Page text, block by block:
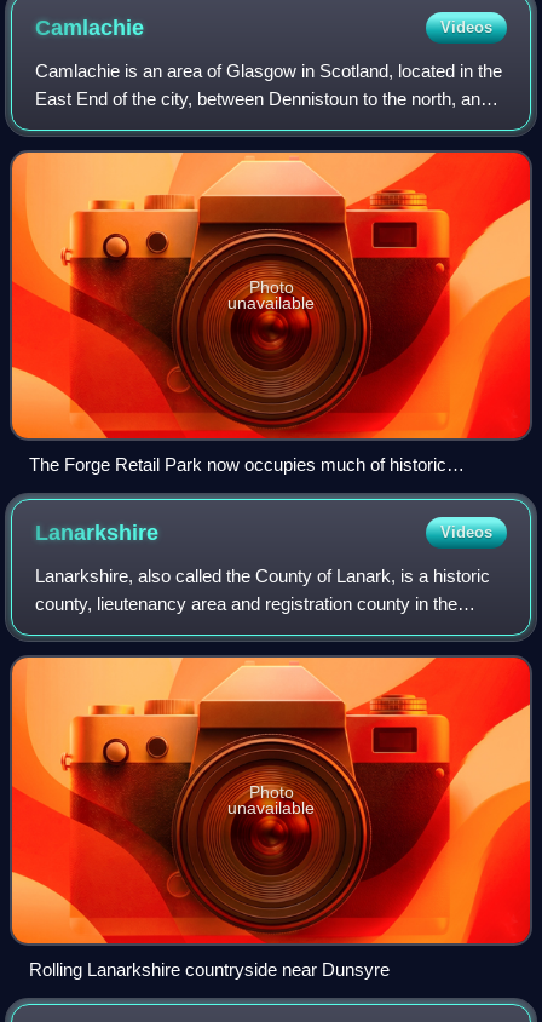
Camlachie Videos
Camlachie is an area of Glasgow in Scotland, located in the
East End of the city, between Dennistoun to the north, and
Bridgeton to the south. Formerly a weaving village on the
Camlachie Burn, it then
Photo
unavailable
The Forge Retail Park now occupies much of historic
Camlachie. The twin Bluevale and Whitevale Towers in the
background were demolished in 2015.
Lanarkshire Videos
Lanarkshire, also called the County of Lanark, is a historic
county, lieutenancy area and registration county in the
Central Lowlands and Southern Uplands of Scotland. The
county is no longer used for
Photo
unavailable
Rolling Lanarkshire countryside near Dunsyre